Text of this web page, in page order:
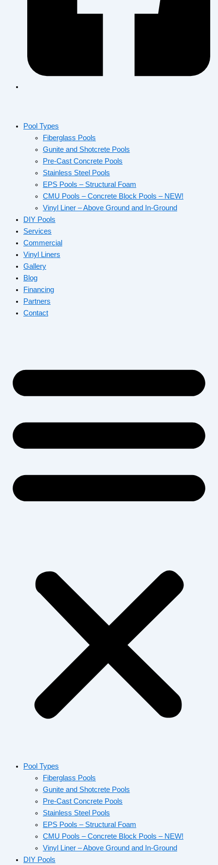
Pool Types
Fiberglass Pools
Gunite and Shotcrete Pools
Pre-Cast Concrete Pools
Stainless Steel Pools
EPS Pools – Structural Foam
CMU Pools – Concrete Block Pools – NEW!
Vinyl Liner – Above Ground and In-Ground
DIY Pools
Services
Commercial
Vinyl Liners
Gallery
Blog
Financing
Partners
Contact
Pool Types
Fiberglass Pools
Gunite and Shotcrete Pools
Pre-Cast Concrete Pools
Stainless Steel Pools
EPS Pools – Structural Foam
CMU Pools – Concrete Block Pools – NEW!
Vinyl Liner – Above Ground and In-Ground
DIY Pools